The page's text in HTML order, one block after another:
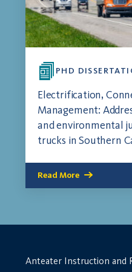
PHD
Electrification,
Management:
and environmental
trucks in Southern
Read More
Anteater Instruction and